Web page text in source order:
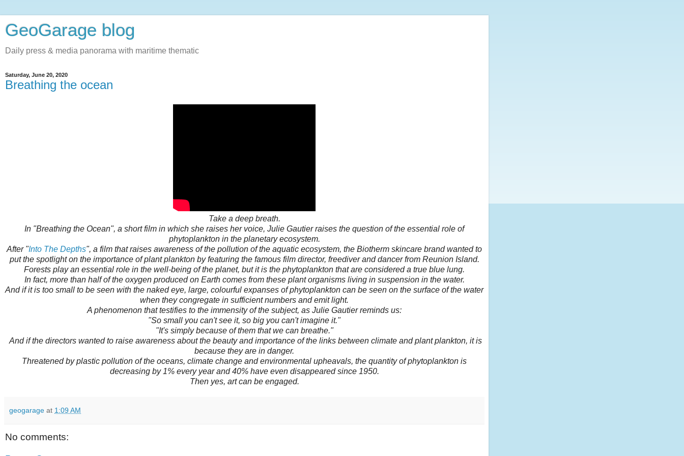
GeoGarage blog
Daily press & media panorama with maritime thematic
Saturday, June 20, 2020
Breathing the ocean
Take a deep breath.
In "Breathing the Ocean", a short film in which she raises her voice, Julie Gautier raises the question of the essential role of
phytoplankton in the planetary ecosystem.
After "Into The Depths", a film that raises awareness of the pollution of the aquatic ecosystem, the Biotherm skincare brand wanted to
put the spotlight on the importance of plant plankton by featuring the famous film director, freediver and dancer from Reunion Island.
Forests play an essential role in the well-being of the planet, but it is the phytoplankton that are considered a true blue lung.
In fact, more than half of the oxygen produced on Earth comes from these plant organisms living in suspension in the water.
And if it is too small to be seen with the naked eye, large, colourful expanses of phytoplankton can be seen on the surface of the water
when they congregate in sufficient numbers and emit light.
A phenomenon that testifies to the immensity of the subject, as Julie Gautier reminds us:
"So small you can't see it, so big you can't imagine it."
"It's simply because of them that we can breathe."
And if the directors wanted to raise awareness about the beauty and importance of the links between climate and plant plankton, it is
because they are in danger.
Threatened by plastic pollution of the oceans, climate change and environmental upheavals, the quantity of phytoplankton is
decreasing by 1% every year and 40% have even disappeared since 1950.
Then yes, art can be engaged.
geogarage at 1:09 AM
No comments: